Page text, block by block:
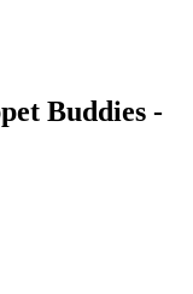
Buddies -